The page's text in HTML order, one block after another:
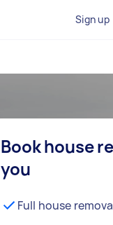
Sign up
Book house
you
Full house